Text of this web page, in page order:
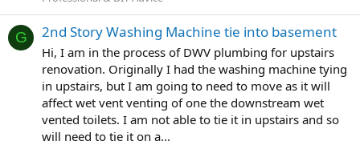
G 2nd Story Washing Machine tie into basement
Hi, I am in the process of DWV plumbing for upstairs
renovation. Originally I had the washing machine tying
in upstairs, but I am going to need to move as it will
affect wet vent venting of one the downstream wet
vented toilets. I am not able to tie it in upstairs and so
will need to tie it on a...